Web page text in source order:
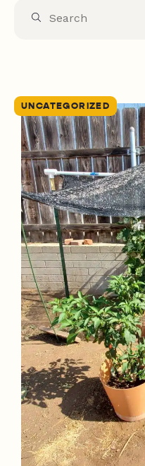
UNCATEGORIZED